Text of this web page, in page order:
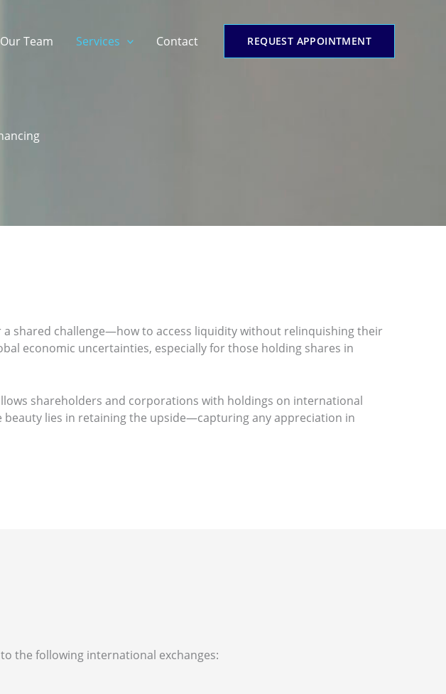
Team Services Contact REQUEST APPOINTMENT
shared challenge—how to access liquidity without relinquishing their
economic uncertainties, especially for those holding shares in
shareholders and corporations with holdings on international
lies in retaining the upside—capturing any appreciation in
the following international exchanges: